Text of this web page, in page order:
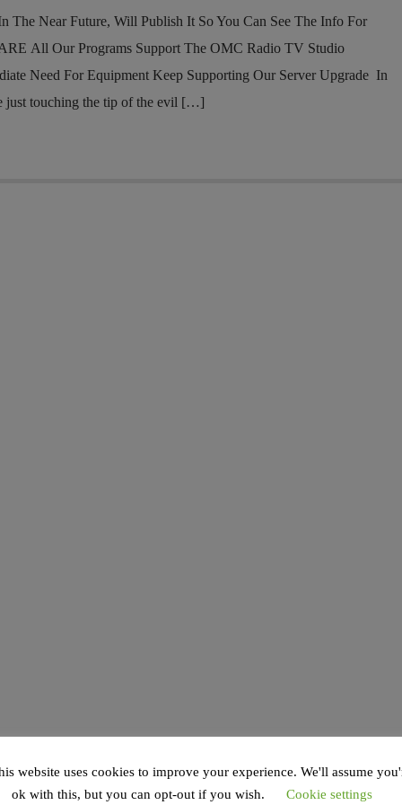
The Near Future, Will Publish It So You Can See The Info For
All Our Programs Support The OMC Radio TV Studio
Need For Equipment Keep Supporting Our Server Upgrade In
just touching the tip of the evil […]
website uses cookies to improve your experience. We'll assume
ok with this, but you can opt-out if you wish.
Cookie settings